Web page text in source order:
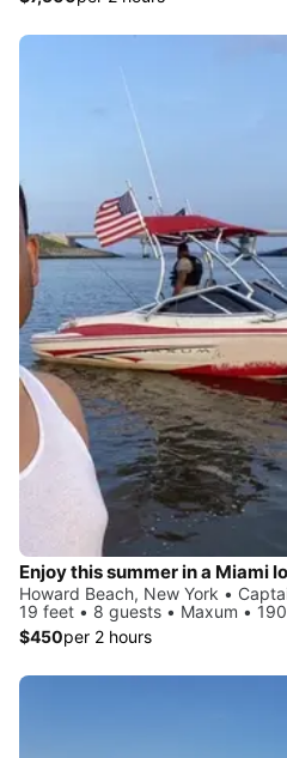
Enjoy this summer in a Miami
Howard Beach, New York •
19 feet • 8 guests • Maxum •
$450per 2 hours